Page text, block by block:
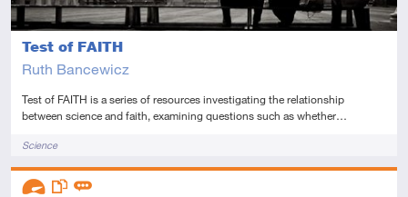
Test of FAITH
Ruth Bancewicz
Test of FAITH is a series of resources investigating the relationship
between science and faith, examining questions such as whether…
TagsScience
Descriptors